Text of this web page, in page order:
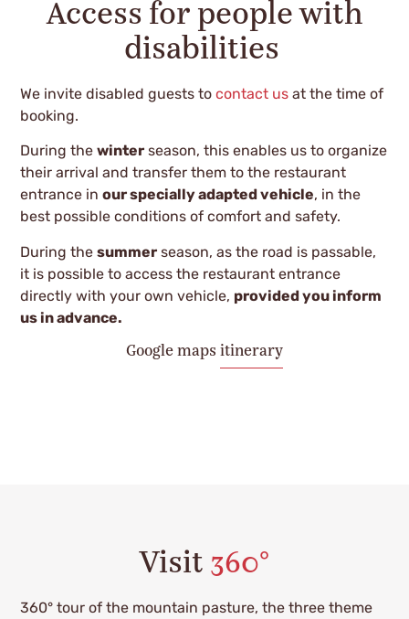
Access for people with
disabilities
We invite disabled guests tocontact us at the time of
booking.
During thewinter season, this enables us to organize
their arrival and transfer them to the restaurant
entrance inour specially adapted vehicle, in the
best possible conditions of comfort and safety.
During thesummer season, as the road is passable,
it is possible to access the restaurant entrance
directly with your own vehicle, provided you inform
us in advance.
Google maps itinerary
Visit 360°
360° tour of the mountain pasture, the three theme